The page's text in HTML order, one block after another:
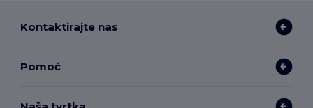
Kontaktirajte nas
Pomoć